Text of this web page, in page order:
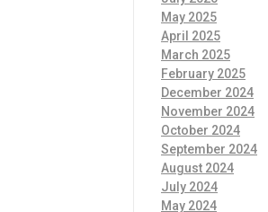
May 2025
April 2025
March 2025
February 2025
December 2024
November 2024
October 2024
September 2024
August 2024
July 2024
May 2024